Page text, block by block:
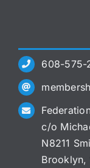
608-575-
c/o
N8211
Brooklyn,